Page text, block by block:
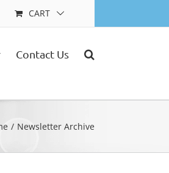
CART
Contact Us
Newsletter Archive